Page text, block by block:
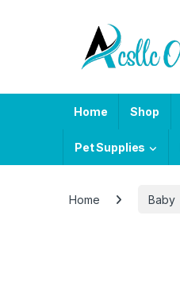
Home Shop
Pet Supplies
Home Baby